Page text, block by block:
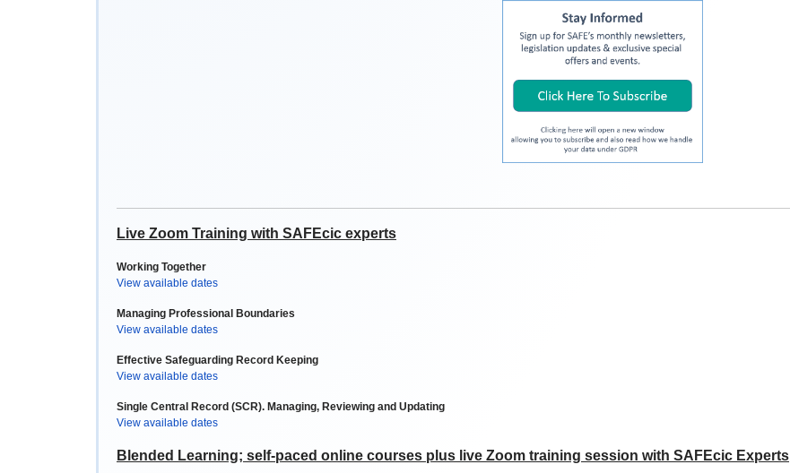
Live Zoom Training with SAFEcic experts
Working Together
View available dates
Managing Professional Boundaries
View available dates
Effective Safeguarding Record Keeping
View available dates
Single Central Record (SCR). Managing, Reviewing and Updating
View available dates
Blended Learning; self-paced online courses plus live Zoom training session with SAFEcic Experts